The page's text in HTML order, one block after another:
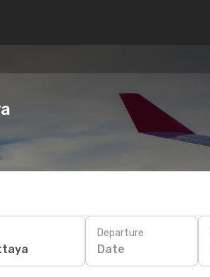
Departure
Date